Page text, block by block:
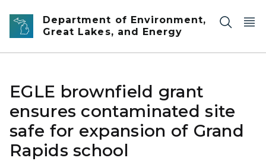
Skip to main content
Department of Environment,
Great Lakes, and Energy
EGLE brownfield grant
ensures contaminated site
safe for expansion of Grand
Rapids school